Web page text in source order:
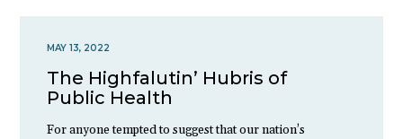
MAY 13, 2022
The Highfalutin’ Hubris of
Public Health
For anyone tempted to suggest that our nation’s